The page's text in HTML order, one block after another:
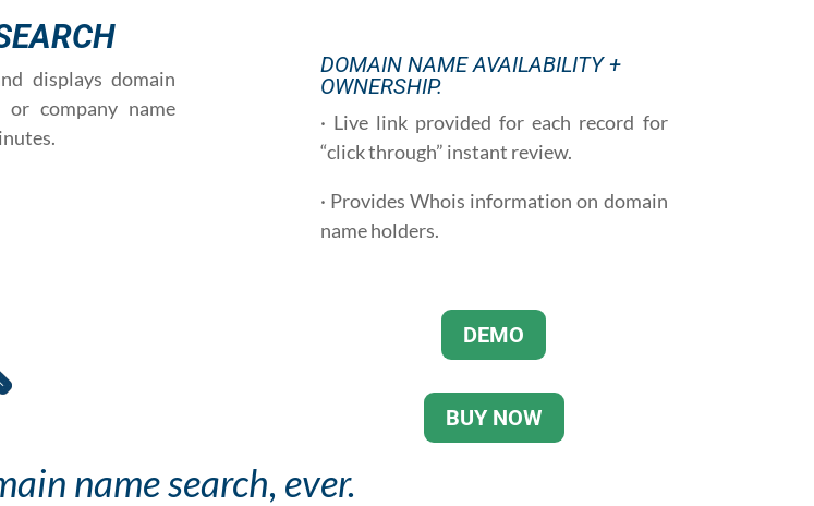
displays domain
company name
DOMAIN NAME AVAILABILITY +
OWNERSHIP.
· Live link provided for each record for
“click through” instant review.
· Provides Whois information on domain
name holders.
DEMO
BUY NOW
name search, ever.